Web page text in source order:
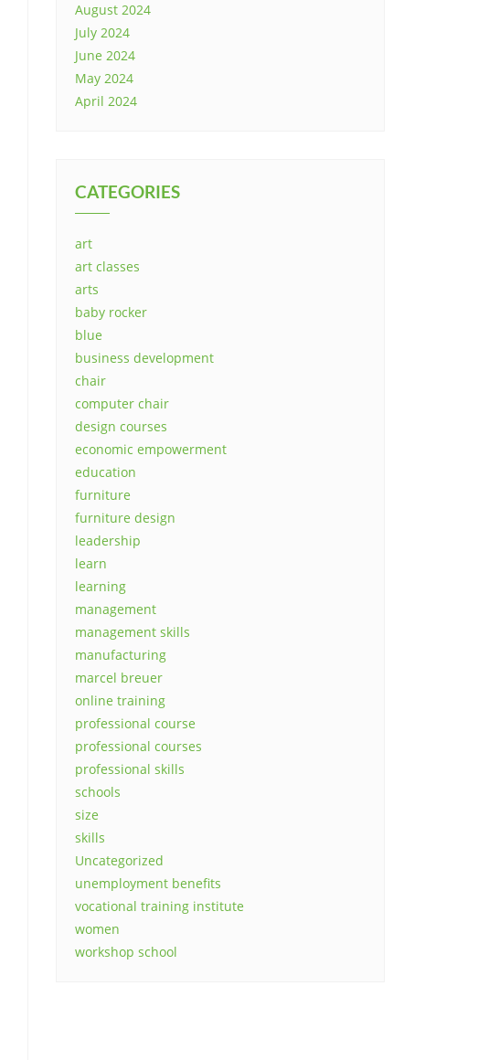
August 2024
July 2024
June 2024
May 2024
April 2024
CATEGORIES
art
art classes
arts
baby rocker
blue
business development
chair
computer chair
design courses
economic empowerment
education
furniture
furniture design
leadership
learn
learning
management
management skills
manufacturing
marcel breuer
online training
professional course
professional courses
professional skills
schools
size
skills
Uncategorized
unemployment benefits
vocational training institute
women
workshop school